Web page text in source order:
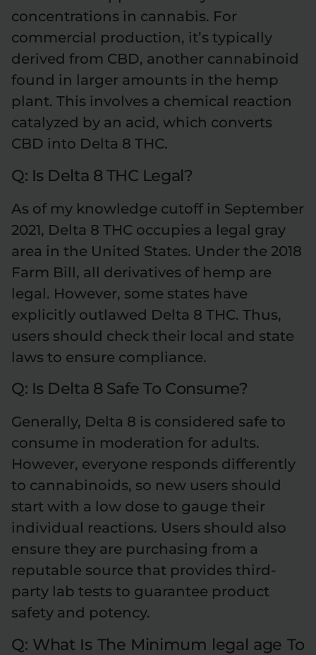
concentrations in cannabis. For
commercial production, it’s typically
derived from CBD, another cannabinoid
found in larger amounts in the hemp
plant. This involves a chemical reaction
catalyzed by an acid, which converts
CBD into Delta 8 THC.
Q: Is Delta 8 THC Legal?
As of my knowledge cutoff in September
2021, Delta 8 THC occupies a legal gray
area in the United States. Under the 2018
Farm Bill, all derivatives of hemp are
legal. However, some states have
explicitly outlawed Delta 8 THC. Thus,
users should check their local and state
laws to ensure compliance.
Q: Is Delta 8 Safe To Consume?
Generally, Delta 8 is considered safe to
consume in moderation for adults.
However, everyone responds differently
to cannabinoids, so new users should
start with a low dose to gauge their
individual reactions. Users should also
ensure they are purchasing from a
reputable source that provides third-
party lab tests to guarantee product
safety and potency.
Q: What Is The Minimum legal age To